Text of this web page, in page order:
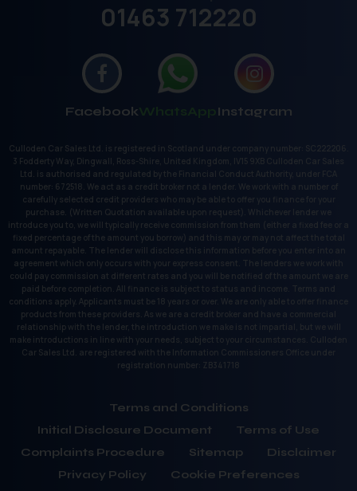
01463 712220
FacebookWhatsApp Instagram
Culloden Car Sales Ltd. is registered in Scotland under company number: SC222206.
3 Fodderty Way, Dingwall, Ross-Shire, United Kingdom, IV15 9XB Culloden Car Sales
Ltd. is authorised and regulated by the Financial Conduct Authority, under FCA
number: 672518. We act as a credit broker not a lender. We work with a number of
carefully selected credit providers who may be able to offer you finance for your
purchase. (Written Quotation available upon request). Whichever lender we
introduce you to, we will typically receive commission from them (either a fixed fee or a
fixed percentage of the amount you borrow) and this may or may not affect the total
amount repayable. The lender will disclose this information before you enter into an
agreement which only occurs with your express consent. The lenders we work with
could pay commission at different rates and you will be notified of the amount we are
paid before completion. All finance is subject to status and income. Terms and
conditions apply. Applicants must be 18 years or over. We are only able to offer finance
products from these providers. As we are a credit broker and have a commercial
relationship with the lender, the introduction we make is not impartial, but we will
make introductions in line with your needs, subject to your circumstances. Culloden
Car Sales Ltd. are registered with the Information Commissioners Office under
registration number: ZB341718
Terms and Conditions
Initial Disclosure Document
Terms of Use
Complaints Procedure
Sitemap
Disclaimer
Privacy Policy
Cookie Preferences